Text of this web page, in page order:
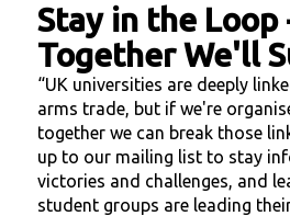
Stay in the Loop
Together We'll
“UK universities are deeply
arms trade, but if we're
together we can break those
up to our mailing list to stay
victories and challenges, and
student groups are leading